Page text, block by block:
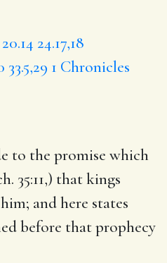
24.17,18
33.5,29 1 Chronicles
to the promise which
35:11,) that kings
and here states
before that prophecy